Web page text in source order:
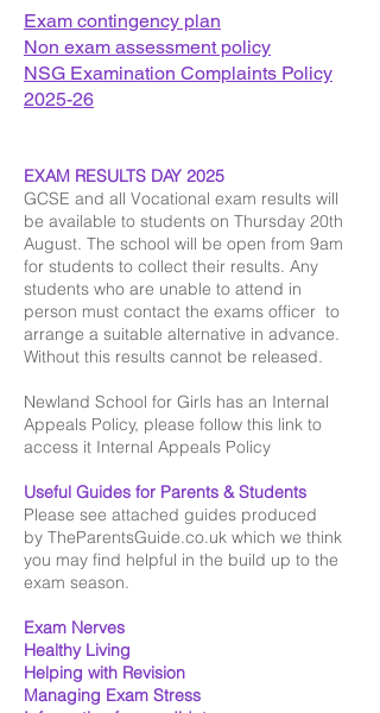
​Exam contingency plan
​Non exam assessment policy
NSG Examination Complaints Policy
2025-26
EXAM RESULTS DAY 2025
GCSE and all Vocational exam results will
be available to students on Thursday 20th
August. The school will be open from 9am
for students to collect their results. Any
students who are unable to attend in
person must contact the exams officer to
arrange a suitable alternative in advance.
Without this results cannot be released.
Newland School for Girls has an Internal
Appeals Policy, please follow this link to
access it Internal Appeals Policy
Useful Guides for Parents & Students
Please see attached guides produced
by TheParentsGuide.co.uk which we think
you may find helpful in the build up to the
exam season.
Exam Nerves​
Healthy Living
Helping with Revision
Managing Exam Stress​